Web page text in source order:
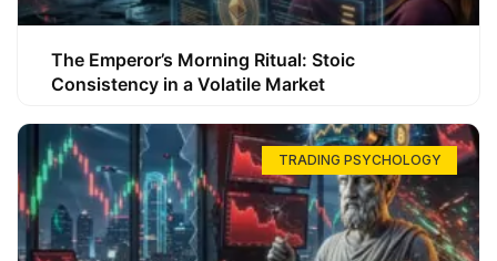
The Emperor’s Morning Ritual: Stoic
Consistency in a Volatile Market
TRADING PSYCHOLOGY